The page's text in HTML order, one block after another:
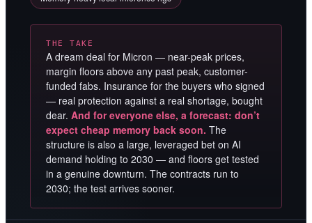
THE TAKE
A dream deal for Micron — near-peak prices,
margin floors above any past peak, customer-
funded fabs. Insurance for the buyers who signed
— real protection against a real shortage, bought
dear. And for everyone else, a forecast: don’t
expect cheap memory back soon. The
structure is also a large, leveraged bet on AI
demand holding to 2030 — and floors get tested
in a genuine downturn. The contracts run to
2030; the test arrives sooner.